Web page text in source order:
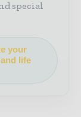
special
your
life